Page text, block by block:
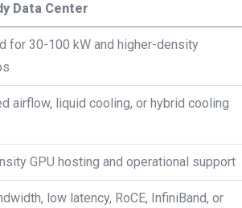
Data Center
for 30-100 kW and higher-density
airflow, liquid cooling, or hybrid cooling
GPU hosting and operational support
low latency, RoCE, InfiniBand, or